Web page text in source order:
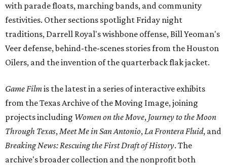
with parade floats, marching bands, and community
festivities. Other sections spotlight Friday night
traditions, Darrell Royal's wishbone offense, Bill Yeoman's
Veer defense, behind-the-scenes stories from the Houston
Oilers, and the invention of the quarterback flak jacket.
Game Filmis the latest in a series of interactive exhibits
from the Texas Archive of the Moving Image, joining
projects including Women on the Move, Journey to the Moon
Through Texas,Meet Me in San Antonio,La Frontera Fluid, and
Breaking News: Rescuing the First Draft of History. The
archive's broader collection and the nonprofit both